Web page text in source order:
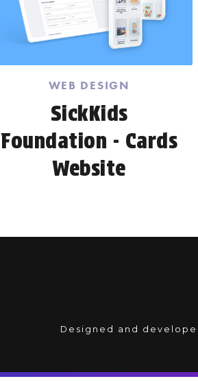
WEB DESIGN
SickKids
Foundation - Cards
Website
Designed and